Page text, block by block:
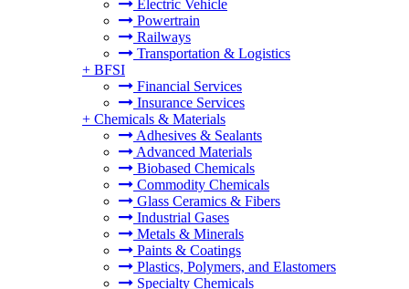
Electric Vehicle
Powertrain
Railways
Transportation & Logistics
+ BFSI
Financial Services
Insurance Services
+ Chemicals & Materials
Adhesives & Sealants
Advanced Materials
Biobased Chemicals
Commodity Chemicals
Glass Ceramics & Fibers
Industrial Gases
Metals & Minerals
Paints & Coatings
Plastics, Polymers, and Elastomers
Specialty Chemicals